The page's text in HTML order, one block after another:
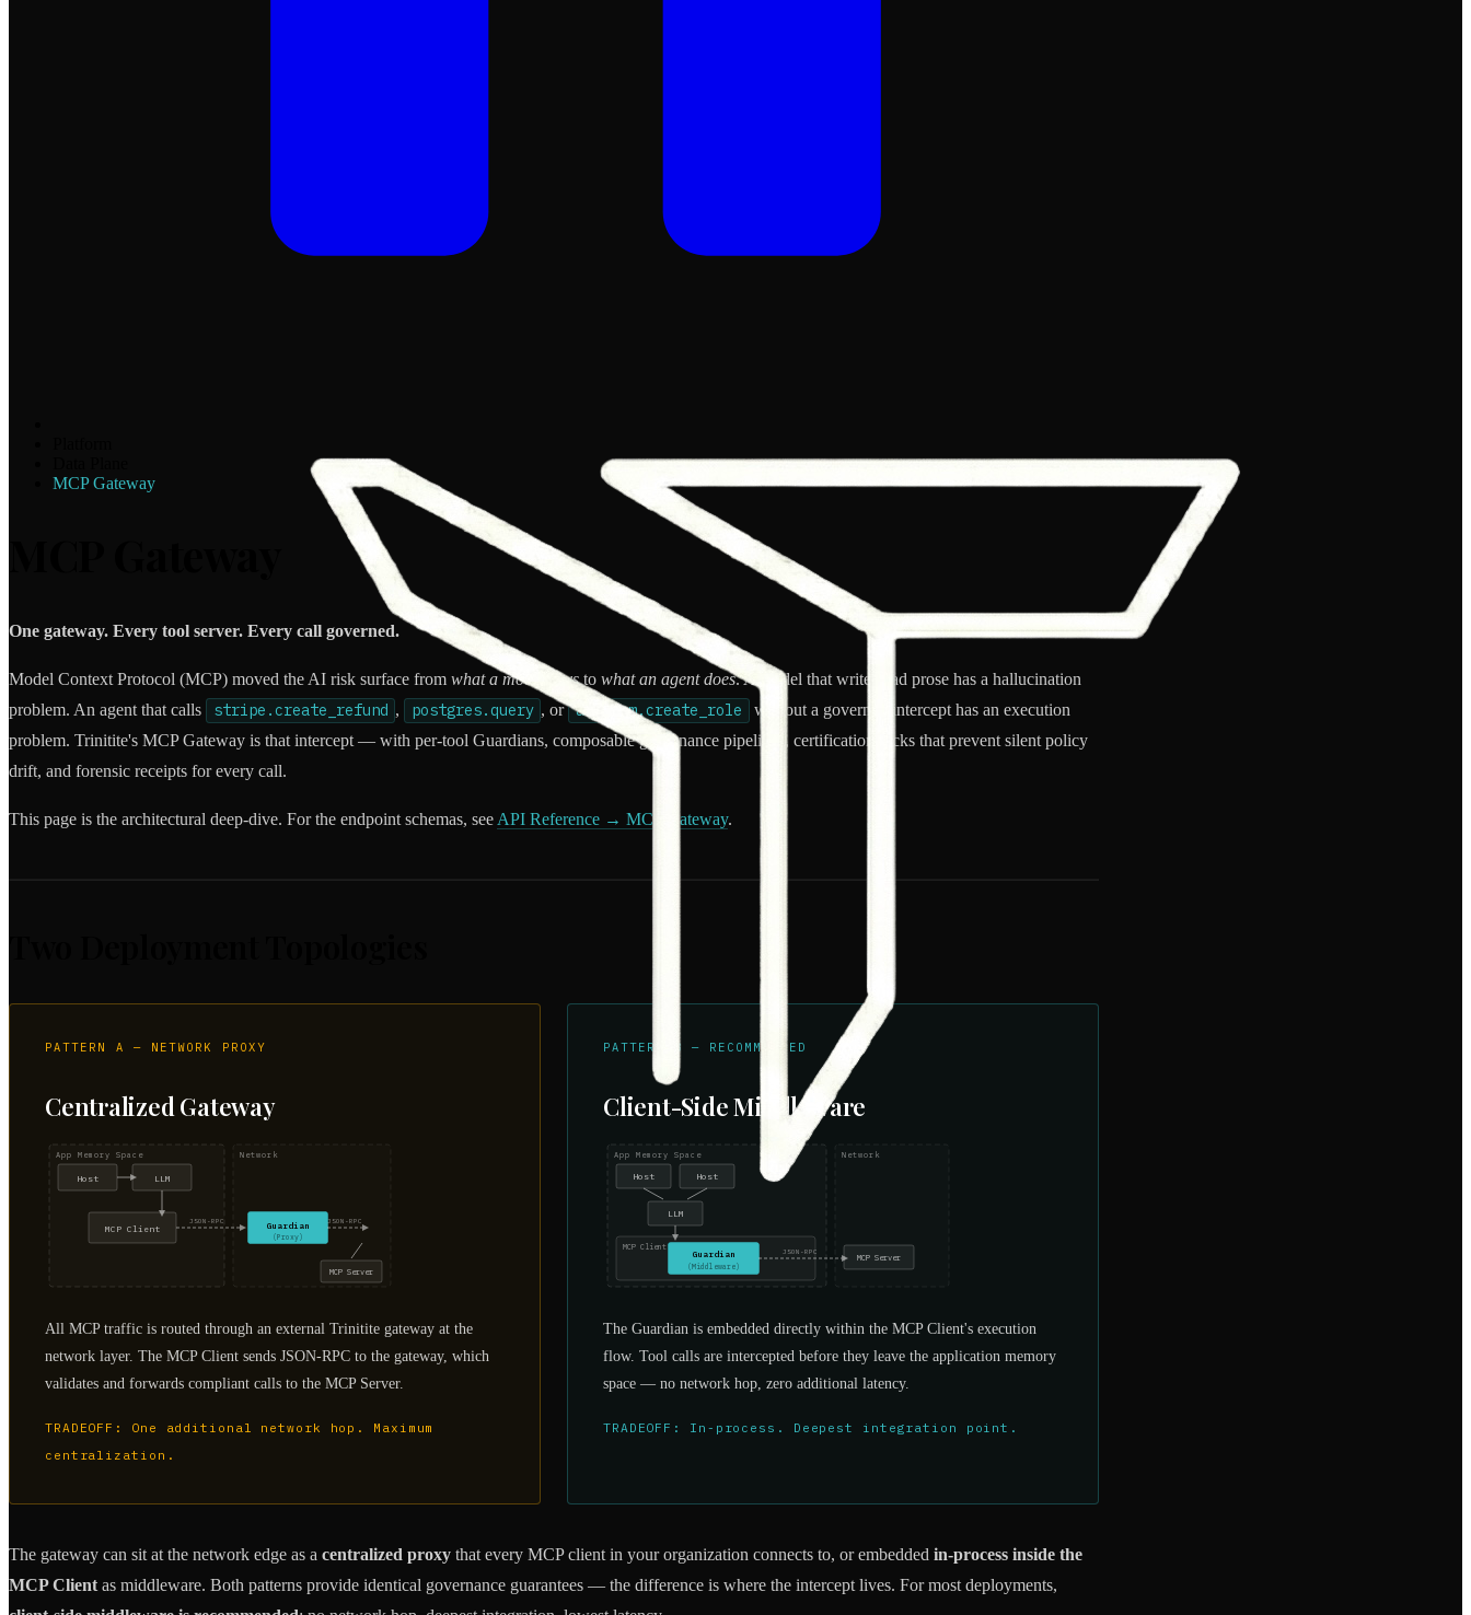
MCP Gateway
One gateway. Every tool server. Every call governed.
Model Context Protocol (MCP) moved the AI risk surface from what a model saysto what an agent does. A model that writes bad prose has a hallucination
problem. An agent that calls
stripe.create_refund , postgres.query , or aws.iam.create_role
without a governed intercept has an execution
problem. Trinitite's MCP Gateway is that intercept — with per-tool Guardians, composable governance pipelines, certification locks that prevent silent policy
drift, and forensic receipts for every call.
This page is the architectural deep-dive. For the endpoint schemas, see API Reference → MCP Gateway.
PATTERN A — NETWORK PROXY
Centralized Gateway
App Memory Space
Host LLM
MCP Client
Network
JSON-RPC Guardian
(Proxy)
JSON-RPC
MCP Server
All MCP traffic is routed through an external Trinitite gateway at the
network layer. The MCP Client sends JSON-RPC to the gateway, which
validates and forwards compliant calls to the MCP Server.
TRADEOFF: One additional network hop. Maximum
centralization.
PATTERN B — RECOMMENDED
Client-Side Middleware
App Memory Space
Host Host
LLM
MCP Client
Guardian
(Middleware)
Network
MCP Server
JSON-RPC
The Guardian is embedded directly within the MCP Client's execution
flow. Tool calls are intercepted before they leave the application memory
space — no network hop, zero additional latency.
TRADEOFF: In-process. Deepest integration point.
The gateway can sit at the network edge as a centralized proxy that every MCP client in your organization connects to, or embedded in-process inside the
MCP Client as middleware. Both patterns provide identical governance guarantees — the difference is where the intercept lives. For most deployments,